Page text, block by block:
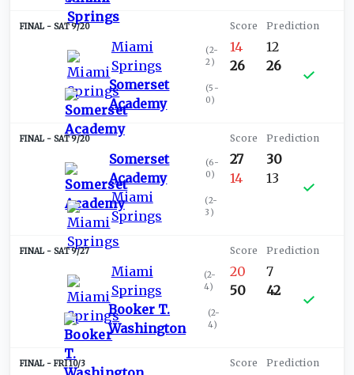
SAT 9/20
Miami
Springs
(2-
2)
Somerset
Academy
(5-
0)
14
26
12
26
SAT 9/20
Somerset
Academy
(6-
0)
Miami
Springs
(2-
3 )
27
14
30
13
SAT 9/27
Miami
Springs
(2-
4)
Booker T.
Washington
(2-
4)
20
50
7
42
FRI 10/3